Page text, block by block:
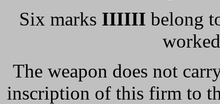
Six marks IIIIII belong
The weapon does not
inscription of this firm to